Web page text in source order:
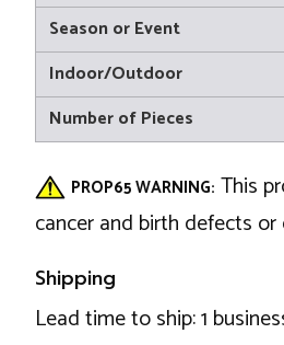
Season or Event
Indoor/Outdoor
Number of Pieces
PROP65 WARNING: This
cancer and birth defects
Shipping
Lead time to ship: 1